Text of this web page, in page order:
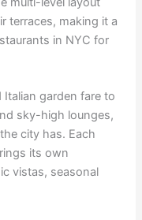
terraces, making it a
in NYC for
garden fare to
sky-high lounges,
city has. Each
its own
vistas, seasonal